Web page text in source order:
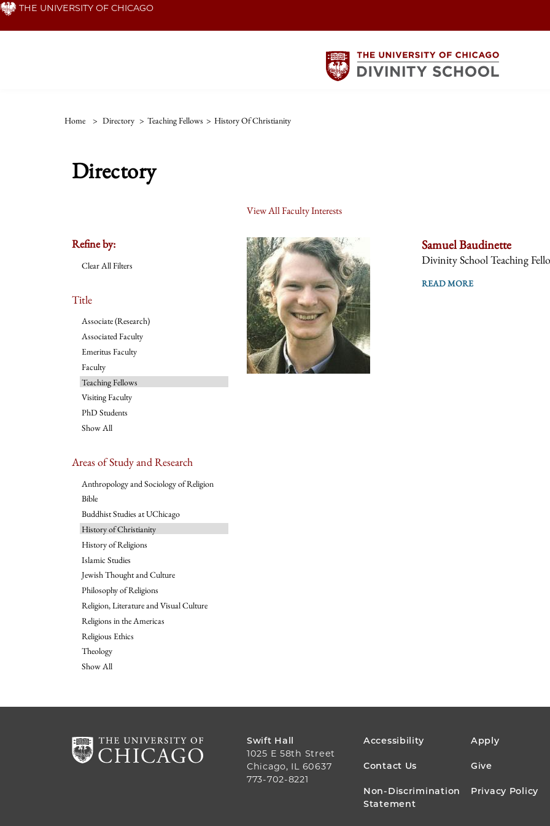
Skip THE UNIVERSITY OF CHICAGO
Home > Directory > Teaching Fellows > History Of Christianity
Directory
View All Faculty Interests
Refine by:
Clear All Filters
Title
Associate (Research)
Associated Faculty
Emeritus Faculty
Faculty
Teaching Fellows
Visiting Faculty
PhD Students
Show All
Areas of Study and Research
Anthropology and Sociology of Religion
Bible
Buddhist Studies at UChicago
History of Christianity
History of Religions
Islamic Studies
Jewish Thought and Culture
Philosophy of Religions
Religion, Literature and Visual Culture
Religions in the Americas
Religious Ethics
Theology
Show All
Samuel Baudinette
Divinity School Teaching
READ MORE
Swift Hall
1025 E 58th Street
Chicago, IL 60637
773-702-8221
FOOTER
MENU
Accessibility Apply
Contact Us Give
Non-Discrimination
Statement
Privacy Policy